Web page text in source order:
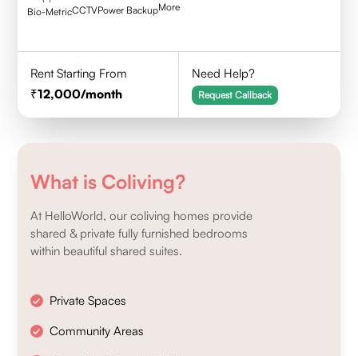
Bio-MetricCCTVPower BackupMore
Rent Starting From
12,000/month
Need Help?
Request Callback
What is Coliving?
At HelloWorld, our coliving homes provide
shared & private fully furnished bedrooms
within beautiful shared suites.
Private Spaces
Community Areas